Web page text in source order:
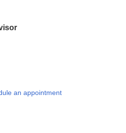
an appointment